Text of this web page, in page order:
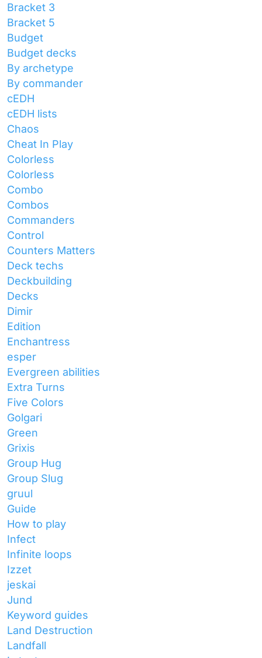
Bracket 3
Bracket 5
Budget
Budget decks
By archetype
By commander
cEDH
cEDH lists
Chaos
Cheat In Play
Colorless
Colorless
Combo
Combos
Commanders
Control
Counters Matters
Deck techs
Deckbuilding
Decks
Dimir
Edition
Enchantress
esper
Evergreen abilities
Extra Turns
Five Colors
Golgari
Green
Grixis
Group Hug
Group Slug
gruul
Guide
How to play
Infect
Infinite loops
Izzet
jeskai
Jund
Keyword guides
Land Destruction
Landfall